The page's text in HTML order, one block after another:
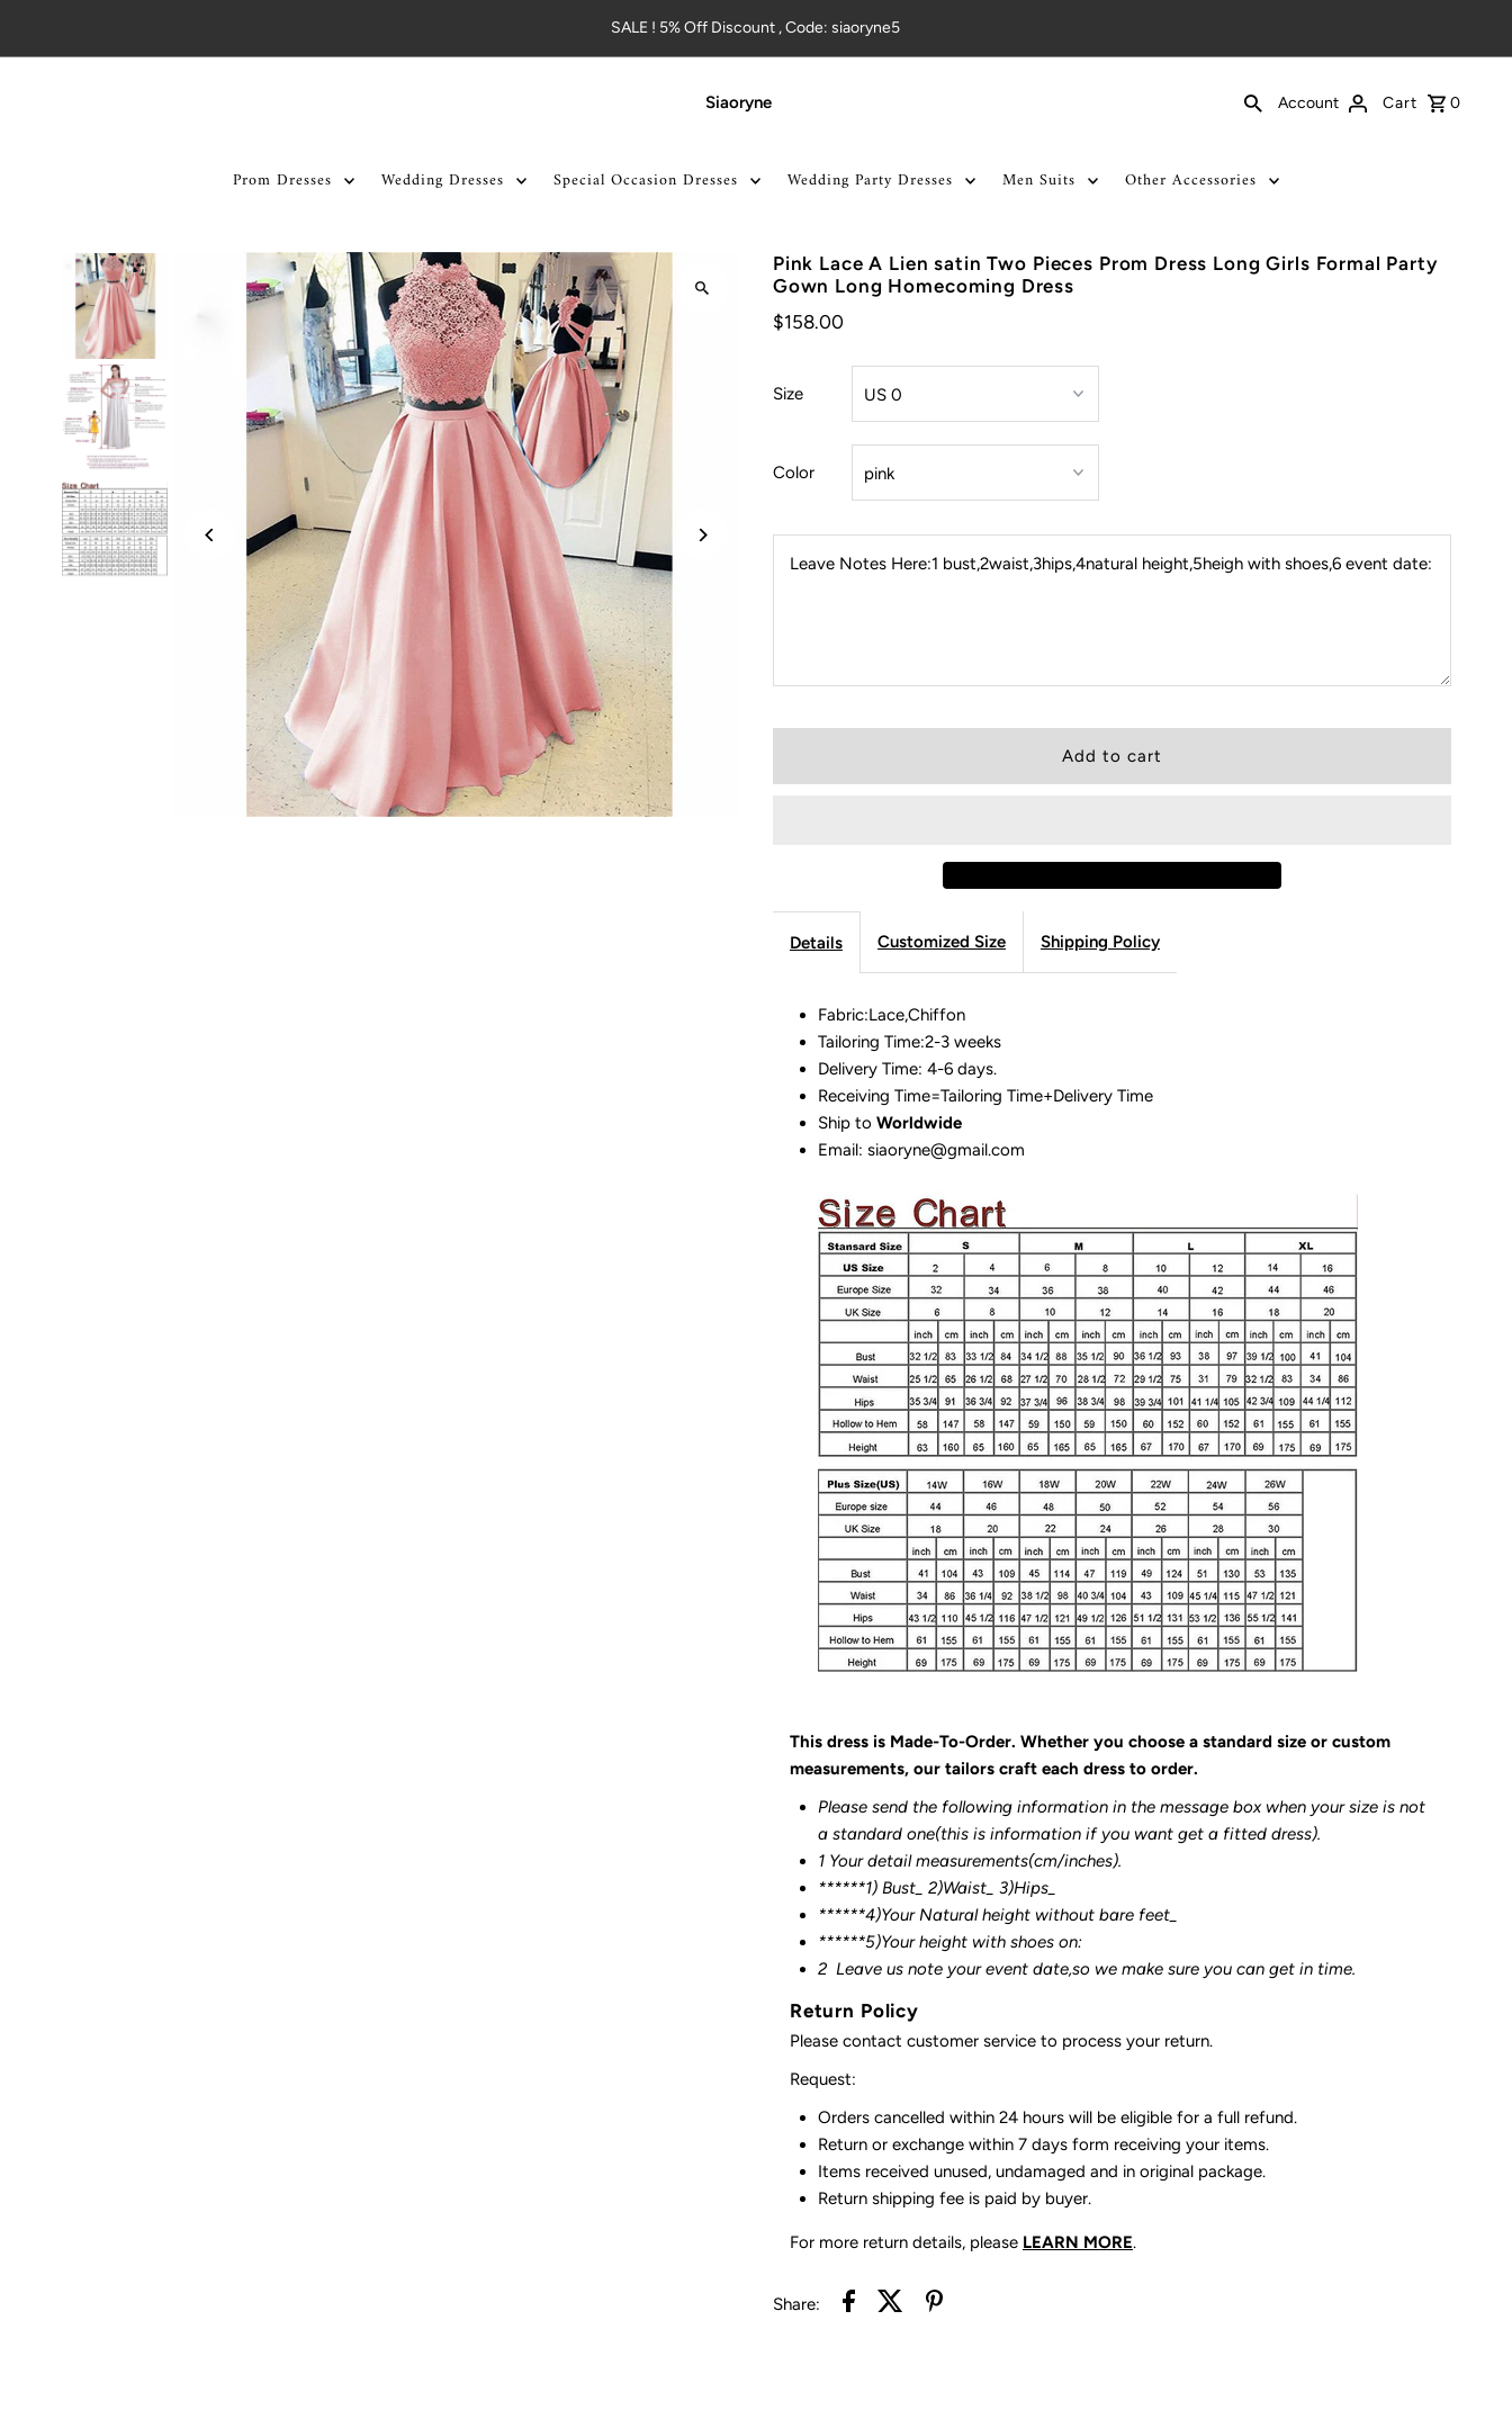
SALE ! 5% Off Discount , Code: siaoryne5
Siaoryne Account Cart 0
Prom Dresses Wedding Dresses Special Occasion Dresses Wedding Party Dresses Men Suits Other Accessories
Pink Lace A Lien satin Two Pieces Prom Dress Long Girls Formal Party
Gown Long Homecoming Dress
$158.00
Size
Color
Leave Notes Here:1 bust,2waist,3hips,4natural height,5heigh with shoes,6 event date:
Details Customized Size Shipping Policy
Fabric:Lace,Chiffon
Tailoring Time:2-3 weeks
Delivery Time: 4-6 days.
Receiving Time=Tailoring Time+Delivery Time
Ship to Worldwide
Email: siaoryne@gmail.com
This dress is Made-To-Order. Whether you choose a standard size or custom
measurements, our tailors craft each dress to order.
Please send the following information in the message box when your size is not
a standard one(this is information if you want get a fitted dress).
1 Your detail measurements(cm/inches).
******1) Bust_ 2)Waist_ 3)Hips_
******4)Your Natural height without bare feet_
******5)Your height with shoes on:
2 Leave us note your event date,so we make sure you can get in time.
Return Policy
Please contact customer service to process your return.
Request:
Orders cancelled within 24 hours will be eligible for a full refund.
Return or exchange within 7 days form receiving your items.
Items received unused, undamaged and in original package.
Return shipping fee is paid by buyer.
For more return details, please LEARN MORE.
Share: